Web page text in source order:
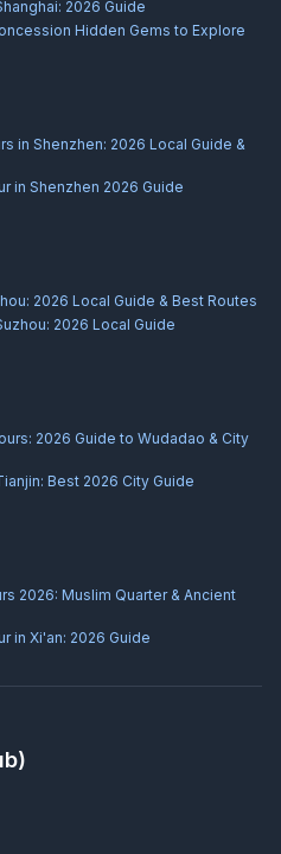
2026 Guide
Hidden Gems to Explore
in Shenzhen: 2026 Local Guide &
in Shenzhen 2026 Guide
2026 Local Guide & Best Routes
2026 Local Guide
2026 Guide to Wudadao & City
Best 2026 City Guide
2026: Muslim Quarter & Ancient
in Xi'an: 2026 Guide